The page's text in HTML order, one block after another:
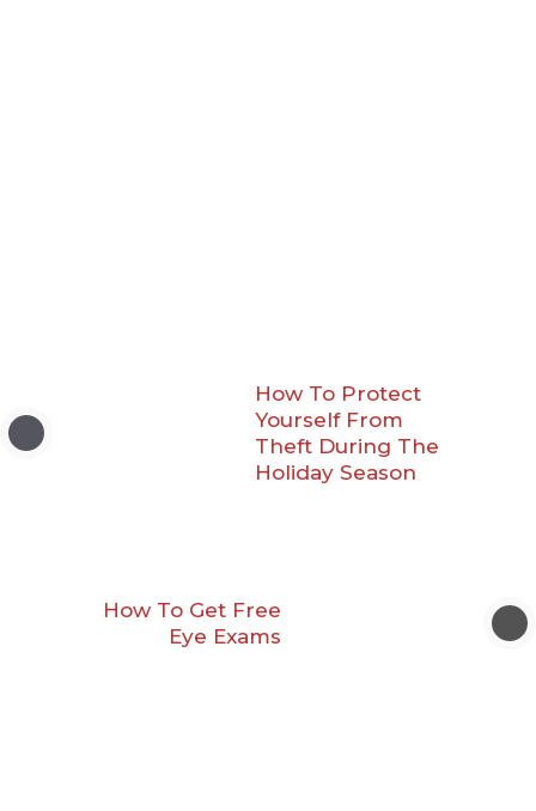
How To Protect
Yourself From
Theft During The
Holiday Season
How To Get Free
Eye Exams